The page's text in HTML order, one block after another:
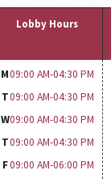
Lobby Hours
M09:00 AM-04:30 PM
T09:00 AM-04:30 PM
W09:00 AM-04:30 PM
T09:00 AM-04:30 PM
F09:00 AM-06:00 PM